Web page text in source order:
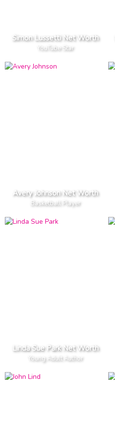
Simon Lussetti Net Worth
YouTube Star
Avery Johnson Net Worth
Basketball Player
Linda Sue Park Net Worth
Young Adult Author